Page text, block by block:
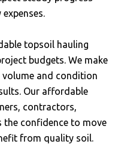
topsoil hauling
budgets. We make
and condition
Our affordable
contractors,
the confidence to move
from quality soil.